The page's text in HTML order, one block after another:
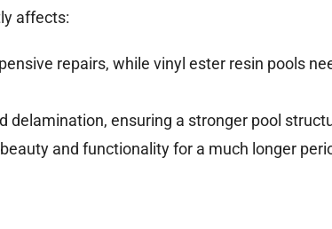
affects:
repairs, while vinyl ester resin pools
delamination, ensuring a stronger pool
and functionality for a much longer